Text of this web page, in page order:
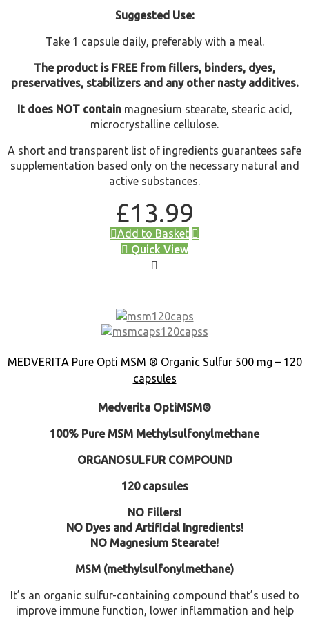
Suggested Use:
Take 1 capsule daily, preferably with a meal.
The product is FREE from fillers, binders, dyes,
preservatives, stabilizers and any other nasty additives.
It does NOT containmagnesium stearate, stearic acid,
microcrystalline cellulose.
A short and transparent list of ingredients guarantees safe
supplementation based only on the necessary natural and
active substances.
£13.99
Add to Basket
Quick View
MEDVERITA Pure Opti MSM ® Organic Sulfur 500 mg – 120
capsules
Medverita OptiMSM®
100% Pure MSM Methylsulfonylmethane
ORGANOSULFUR COMPOUND
120 capsules
NO Fillers!
NO Dyes and Artificial Ingredients!
NO Magnesium Stearate!
MSM (methylsulfonylmethane)
It’s an organic sulfur-containing compound that’s used to
improve immune function, lower inflammation and help